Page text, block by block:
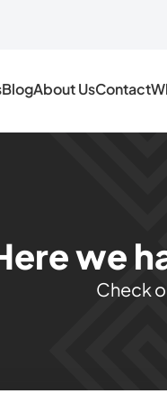
BlogAbout UsContact
we
Check